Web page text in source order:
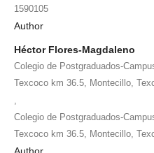
1590105
Author
Héctor Flores-Magdaleno
Colegio de Postgraduados-
Texcoco km 36.5, Montecillo,
Colegio de Postgraduados-
Texcoco km 36.5, Montecillo,